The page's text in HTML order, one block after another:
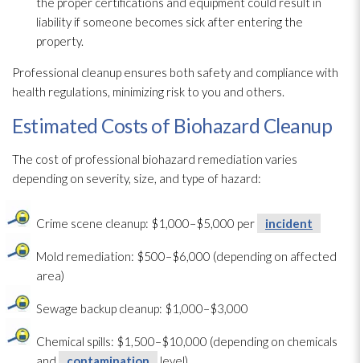
liability if someone becomes sick after entering the
property.
Professional cleanup ensures both safety and compliance with
health regulations, minimizing risk to you and others.
Estimated Costs of Biohazard Cleanup
The cost of professional biohazard remediation varies
depending on severity, size, and type of hazard:
Crime scene cleanup: $1,000–$5,000 per incident
Mold remediation: $500–$6,000 (depending on affected
area)
Sewage backup cleanup: $1,000–$3,000
Chemical spills: $1,500–$10,000 (depending on chemicals